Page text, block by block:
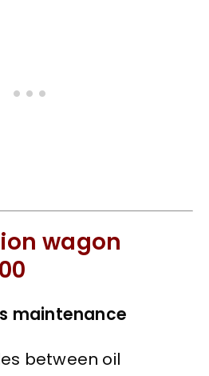
wagon
maintenance
between oil